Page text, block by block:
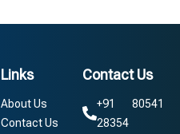
Links
About Us
Contact Us
Contact Us
+91 80541
28354